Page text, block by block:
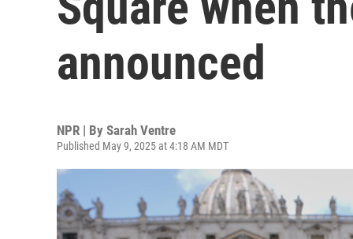
announced
NPR | By Sarah Ventre
Published May 9, 2025 at 4:18 AM MDT